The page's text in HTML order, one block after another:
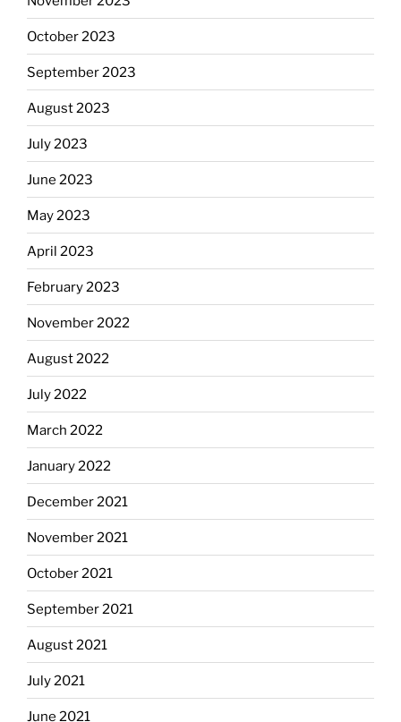
October 2023
September 2023
August 2023
July 2023
June 2023
May 2023
April 2023
February 2023
November 2022
August 2022
July 2022
March 2022
January 2022
December 2021
November 2021
October 2021
September 2021
August 2021
July 2021
June 2021